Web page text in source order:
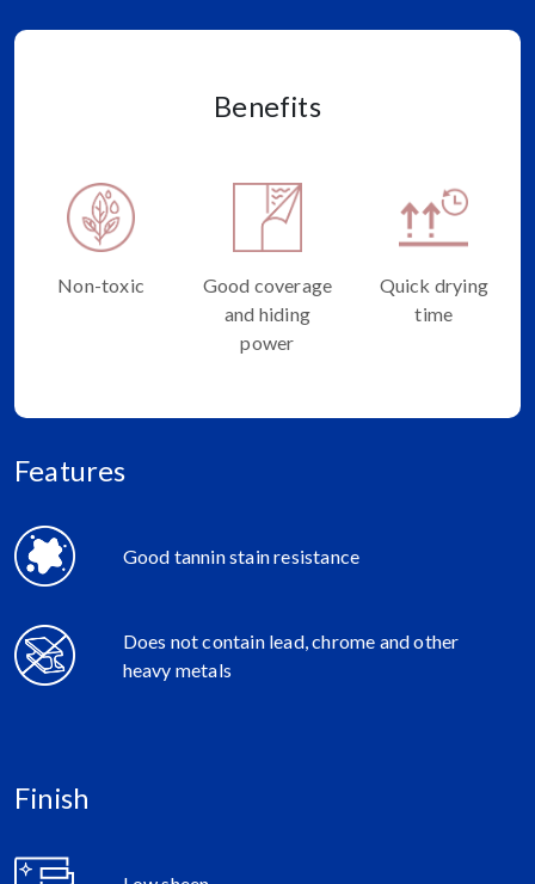
Benefits
Non-toxic
Good coverage
and hiding
power
Quick drying
time
Features
Good tannin stain resistance
Does not contain lead, chrome and other
heavy metals
Finish